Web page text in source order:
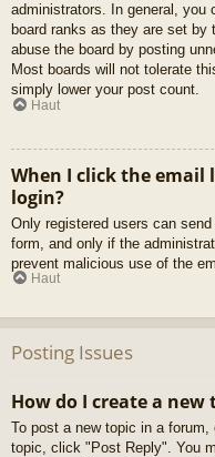
administrators. In general, you
board ranks as they are set by
abuse the board by posting
Most boards will not tolerate
simply lower your post count.
Haut
When I click the email
login?
Only registered users can
form, and only if the
prevent malicious use of the
Haut
Posting Issues
How do I create a
To post a new topic in a
topic, click "Post Reply". You